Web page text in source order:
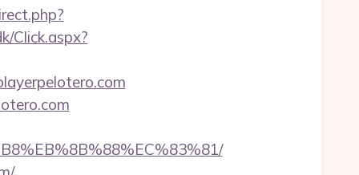
Click.aspx?